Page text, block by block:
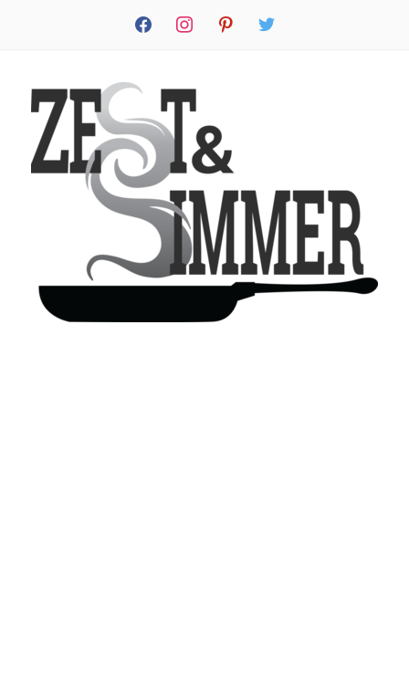
facebook instagram pinterest twitter